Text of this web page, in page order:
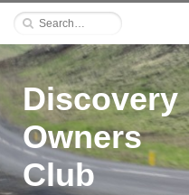
Discovery
Owners
Club